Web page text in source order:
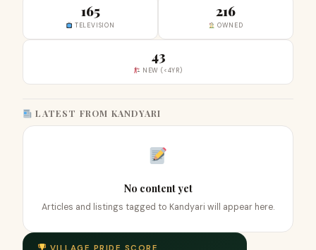
165
TELEVISION
216
OWNED
43
NEW (<4YR)
LATEST FROM KANDYARI
No content yet
Articles and listings tagged to Kandyari will appear here.